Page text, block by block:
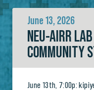
June 13, 2026
NEU-AIRR
COMMUNITY
June 13th, 7:00p: